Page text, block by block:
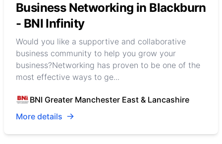
Business Networking in Blackburn
- BNI Infinity
Would you like a supportive and collaborative
business community to help you grow your
business?Networking has proven to be one of the
most effective ways to ge...
BNI Greater Manchester East & Lancashire
More details